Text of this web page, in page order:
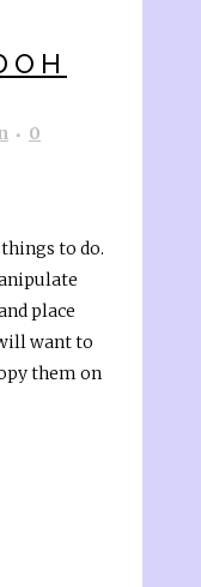
0
to do.
place
want to
them on